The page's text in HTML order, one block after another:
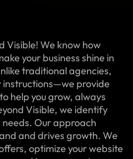
Visible! We know how
your business shine in
traditional agencies,
instructions—we provide
help you grow, always
Visible, we identify
needs. Our approach
and drives growth. We
optimize your website